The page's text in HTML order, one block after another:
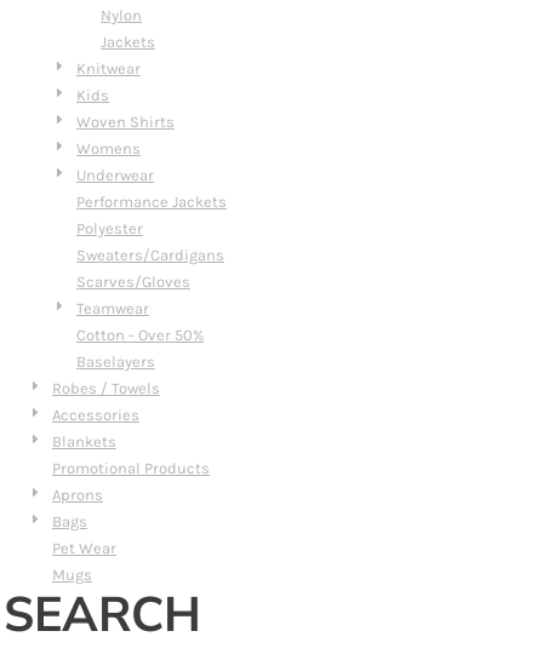
Nylon
Jackets
Knitwear
Kids
Woven Shirts
Womens
Underwear
Performance Jackets
Polyester
Sweaters/Cardigans
Scarves/Gloves
Teamwear
Cotton - Over 50%
Baselayers
Robes / Towels
Accessories
Blankets
Promotional Products
Aprons
Bags
Pet Wear
Mugs
SEARCH